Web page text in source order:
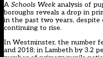
A Schools Week analysis of
boroughs reveals a drop in
in the past two years, despite
continuing to rise.
In Westminster, the number
and 2018; in Lambeth by 3.2